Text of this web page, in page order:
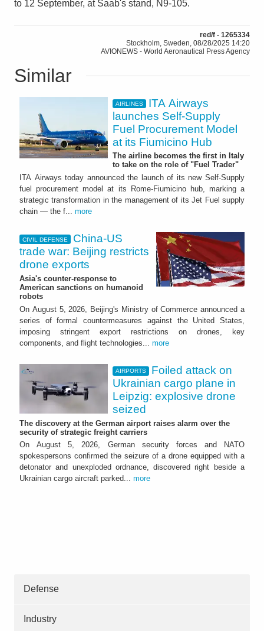
to 12 September, at Saab's stand, N9-105.
red/f - 1265334
Stockholm, Sweden, 08/28/2025 14:20
AVIONEWS - World Aeronautical Press Agency
Similar
AIRLINES
ITA Airways
launches Self-Supply
Fuel Procurement Model
at its Fiumicino Hub
The airline becomes the first in Italy
to take on the role of "Fuel Trader"
ITA Airways today announced the launch of its new Self-Supply
fuel procurement model at its Rome-Fiumicino hub, marking a
strategic transformation in the management of its Jet Fuel supply
chain — the f... more
CIVIL DEFENSE
China-US
trade war: Beijing restricts
drone exports
Asia's counter-response to
American sanctions on humanoid
robots
On August 5, 2026, Beijing's Ministry of Commerce announced a
series of formal countermeasures against the United States,
imposing stringent export restrictions on drones, key
components, and flight technologies... more
AIRPORTS
Foiled attack on
Ukrainian cargo plane in
Leipzig: explosive drone
seized
The discovery at the German airport raises alarm over the
security of strategic freight carriers
On August 5, 2026, German security forces and NATO
spokespersons confirmed the seizure of a drone equipped with a
detonator and unexploded ordnance, discovered right beside a
Ukrainian cargo aircraft parked... more
Defense
Industry